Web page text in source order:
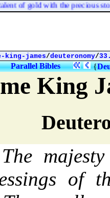
of gold with the precious
king-james/deuteronomy/
Parallel Bibles {
King
The
of